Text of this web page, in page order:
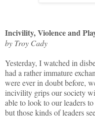
Incivility, Violence and
by Troy Cady
Yesterday, I watched in
had a rather immature
were ever in doubt before,
incivility grips our society
able to look to our leaders
but those kinds of leaders